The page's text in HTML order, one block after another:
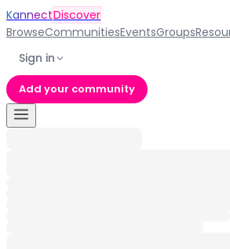
KannectDiscover
BrowseCommunitiesEventsGroups
Sign in
Add your community